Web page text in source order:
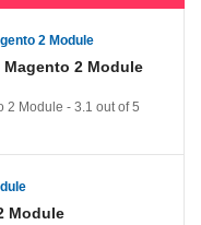
2 Module
2 Module - 3.1 out of5
Module